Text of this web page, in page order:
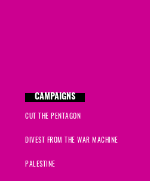
CAMPAIGNS
CUT THE PENTAGON
DIVEST FROM THE WAR MACHINE
PALESTINE